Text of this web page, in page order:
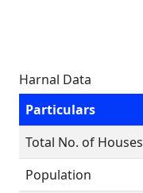
Harnal Data
Particulars
Total No. of Houses
Population